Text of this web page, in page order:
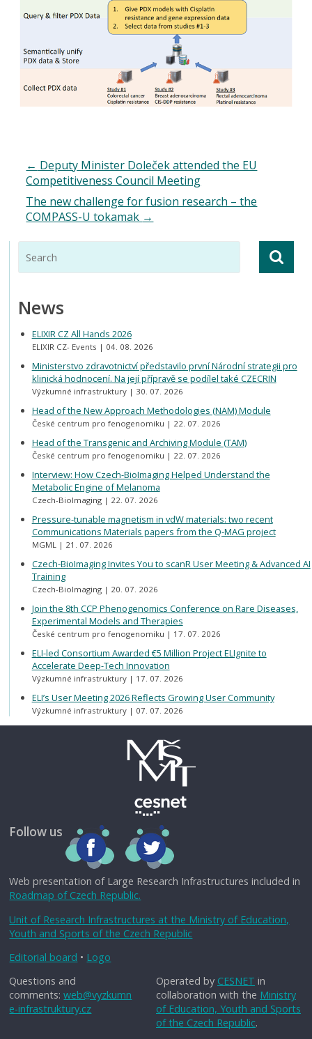
← Deputy Minister Doleček attended the EU
Competitiveness Council Meeting
The new challenge for fusion research – the
COMPASS-U tokamak →
News
ELIXIR CZ All Hands 2026
ELIXIR CZ- Events 04. 08. 2026
Ministerstvo zdravotnictví představilo první Národní strategii pro
klinická hodnocení. Na její přípravě se podílel také CZECRIN
Výzkumné infrastruktury 30. 07. 2026
Head of the New Approach Methodologies (NAM) Module
České centrum pro fenogenomiku 22. 07. 2026
Head of the Transgenic and Archiving Module (TAM)
České centrum pro fenogenomiku 22. 07. 2026
Interview: How Czech-BioImaging Helped Understand the
Metabolic Engine of Melanoma
Czech-BioImaging 22. 07. 2026
Pressure-tunable magnetism in vdW materials: two recent
Communications Materials papers from the Q-MAG project
MGML 21. 07. 2026
Czech-BioImaging Invites You to scanR User Meeting & Advanced AI
Training
Czech-BioImaging 20. 07. 2026
Join the 8th CCP Phenogenomics Conference on Rare Diseases,
Experimental Models and Therapies
České centrum pro fenogenomiku 17. 07. 2026
ELI-led Consortium Awarded €5 Million Project ELIgnite to
Accelerate Deep-Tech Innovation
Výzkumné infrastruktury 17. 07. 2026
ELI’s User Meeting 2026 Reflects Growing User Community
Výzkumné infrastruktury 07. 07. 2026
Follow us
Web presentation of Large Research Infrastructures included in
Roadmap of Czech Republic.
Unit of Research Infrastructures at the Ministry of Education,
Youth and Sports of the Czech Republic
Editorial board • Logo
Operated by CESNET in
collaboration with the Ministry
of Education, Youth and Sports
of the Czech Republic.
Questions and
comments:web@vyzkumn
e-infrastruktury.cz